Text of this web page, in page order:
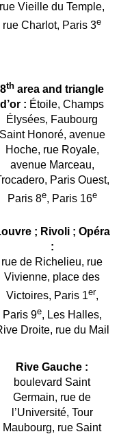
rue Vieille du Temple,
rue Charlot, Paris 3e
8th area and triangle
d’or : Étoile, Champs
Élysées, Faubourg
Saint Honoré, avenue
Hoche, rue Royale,
avenue Marceau,
Paris Ouest,
Paris 8e, Paris 16e
; Rivoli ; Opéra
:
rue de Richelieu, rue
Vivienne, place des
Victoires, Paris 1er,
Paris 9e, Les Halles,
Droite, rue du Mail
Rive Gauche :
boulevard Saint
Germain, rue de
l’Université, Tour
Maubourg, rue Saint